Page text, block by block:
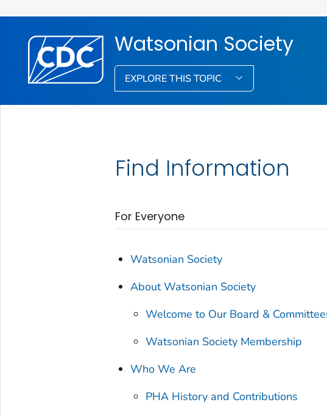
Watsonian Society
EXPLORE THIS TOPIC
Find Information
For Everyone
Watsonian Society
About Watsonian Society
Welcome to Our Board &
Watsonian Society Membership
Who We Are
PHA History and Contributions